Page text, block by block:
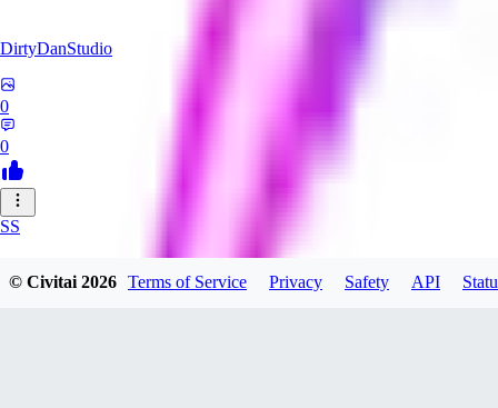
DirtyDanStudio
0
0
SS
© Civitai2026 Terms of Service Privacy Safety API